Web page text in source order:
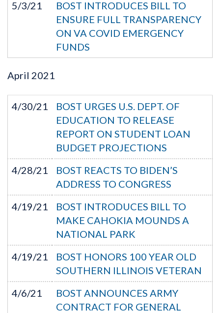
5/3/21
BOST INTRODUCES BILL TO
ENSURE FULL TRANSPARENCY
ON VA COVID EMERGENCY
FUNDS
April 2021
4/30/21
BOST URGES U.S. DEPT. OF
EDUCATION TO RELEASE
REPORT ON STUDENT LOAN
BUDGET PROJECTIONS
4/28/21
BOST REACTS TO BIDEN’S
ADDRESS TO CONGRESS
4/19/21
BOST INTRODUCES BILL TO
MAKE CAHOKIA MOUNDS A
NATIONAL PARK
4/19/21
BOST HONORS 100 YEAR OLD
SOUTHERN ILLINOIS VETERAN
4/6/21
BOST ANNOUNCES ARMY
CONTRACT FOR GENERAL